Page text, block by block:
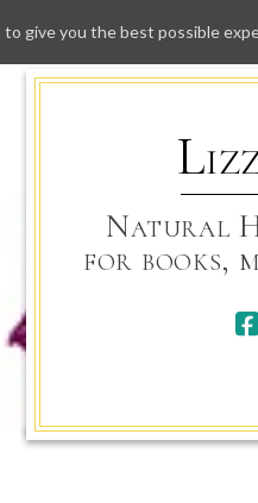
Natural
for books,
to give you the best possible